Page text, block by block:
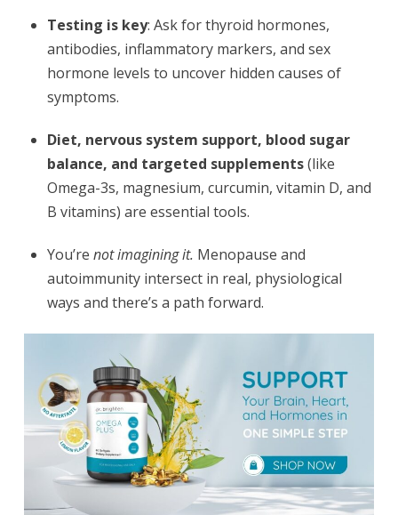
Testing is key: Ask for thyroid hormones,
antibodies, inflammatory markers, and sex
hormone levels to uncover hidden causes of
symptoms.
Diet, nervous system support, blood sugar
balance, and targeted supplements(like
Omega-3s, magnesium, curcumin, vitamin D, and
B vitamins) are essential tools.
You’renot imagining it. Menopause and
autoimmunity intersect in real, physiological
ways and there’s a path forward.